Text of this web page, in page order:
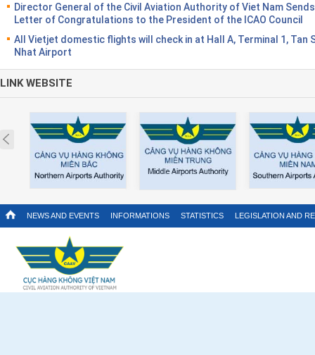
Director General of the Civil Aviation Authority of Viet Nam
Letter of Congratulations to the President of the ICAO Council
All Vietjet domestic flights will check in at Hall A, Terminal 1, Tan
Nhat Airport
LINK WEBSITE
Prev
NEWS AND EVENTS INFORMATIONS STATISTICS LEGISLATION AND